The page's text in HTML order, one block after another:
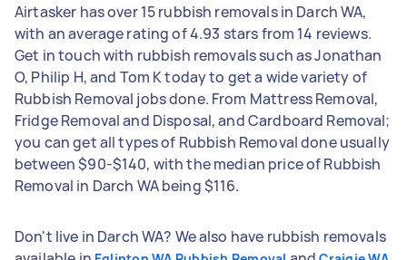
Airtasker has over 15 rubbish removals in Darch WA,
with an average rating of 4.93 stars from 14 reviews.
Get in touch with rubbish removals such as Jonathan
O, Philip H, and Tom K today to get a wide variety of
Rubbish Removal jobs done. From Mattress Removal,
Fridge Removal and Disposal, and Cardboard Removal;
you can get all types of Rubbish Removal done usually
between $90-$140, with the median price of Rubbish
Removal in Darch WA being $116.
Don't live in Darch WA? We also have rubbish removals